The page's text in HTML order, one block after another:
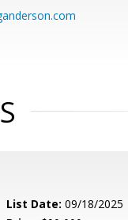
List Date: 09/18/2025